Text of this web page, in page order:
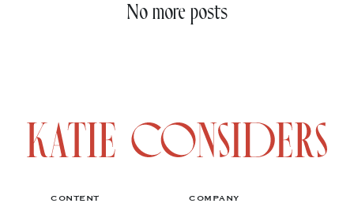
No more posts
CONTENT COMPANY